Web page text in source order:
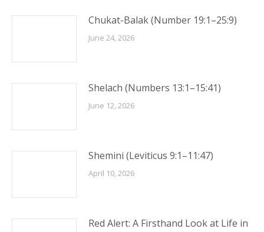
Chukat-Balak (Number 19:1–25:9)
June 24, 2026
Shelach (Numbers 13:1–15:41)
June 12, 2026
Shemini (Leviticus 9:1–11:47)
April 10, 2026
Red Alert: A Firsthand Look at Life in